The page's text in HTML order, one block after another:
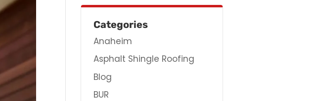
Categories
Anaheim
Asphalt Shingle Roofing
Blog
BUR